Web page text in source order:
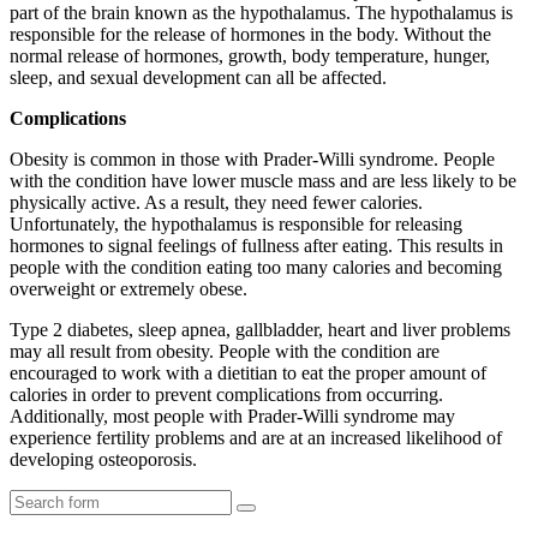
part of the brain known as the hypothalamus. The hypothalamus is
responsible for the release of hormones in the body. Without the
normal release of hormones, growth, body temperature, hunger,
sleep, and sexual development can all be affected.
Complications
Obesity is common in those with Prader-Willi syndrome. People
with the condition have lower muscle mass and are less likely to be
physically active. As a result, they need fewer calories.
Unfortunately, the hypothalamus is responsible for releasing
hormones to signal feelings of fullness after eating. This results in
people with the condition eating too many calories and becoming
overweight or extremely obese.
Type 2 diabetes, sleep apnea, gallbladder, heart and liver problems
may all result from obesity. People with the condition are
encouraged to work with a dietitian to eat the proper amount of
calories in order to prevent complications from occurring.
Additionally, most people with Prader-Willi syndrome may
experience fertility problems and are at an increased likelihood of
developing osteoporosis.
Search